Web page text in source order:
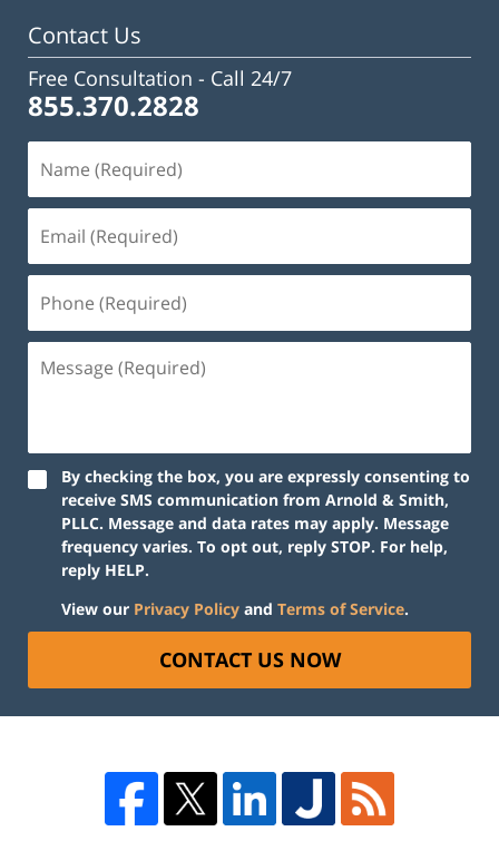
Contact Us
Free Consultation - Call 24/7
855.370.2828
By checking the box, you are expressly consenting to
receive SMS communication from Arnold & Smith,
PLLC. Message and data rates may apply. Message
frequency varies. To opt out, reply STOP. For help,
reply HELP.
View our Privacy Policy and Terms of Service.
CONTACT US NOW